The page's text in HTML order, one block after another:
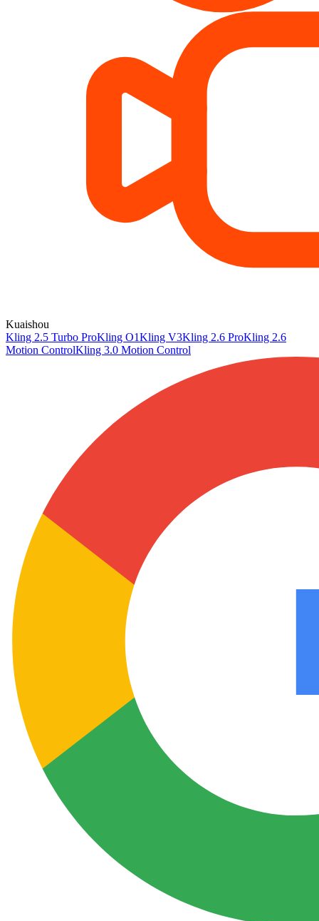
Kuaishou
Kling 2.5 Turbo ProKling O1Kling V3Kling 2.6 ProKling 2.6
Motion ControlKling 3.0 Motion Control